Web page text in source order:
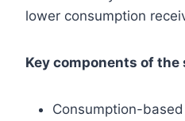
lower consumption
Key components of
Consumption-